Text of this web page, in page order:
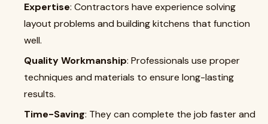
Expertise: Contractors have experience solving
layout problems and building kitchens that function
well.
Quality Workmanship: Professionals use proper
techniques and materials to ensure long-lasting
results.
Time-Saving: They can complete the job faster and